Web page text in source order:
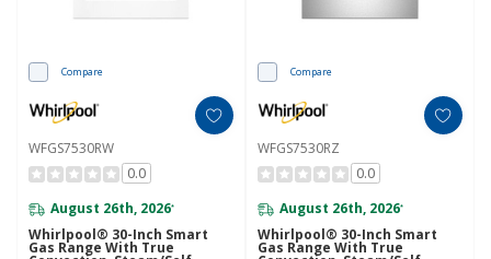
Compare
WFGS7530RW
0.0
August 26th, 2026*
Whirlpool® 30-Inch Smart
Gas Range With True
Compare
WFGS7530RZ
0.0
August 26th, 2026*
Whirlpool® 30-Inch Smart
Gas Range With True